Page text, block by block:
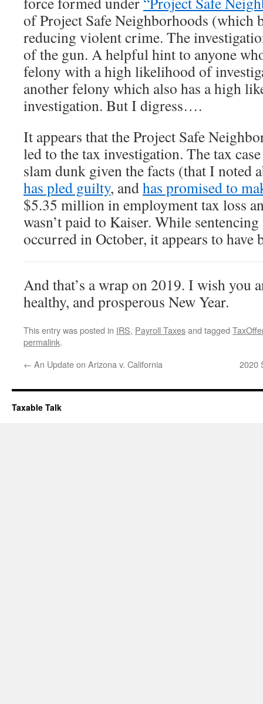
of Project Safe Neighborhoods (which
reducing violent crime. The
of the gun. A helpful hint to anyone
felony with a high likelihood of
another felony which also has a high
investigation. But I digress….
It appears that the Project Safe
led to the tax investigation. The tax
slam dunk given the facts (that I noted
has pled guilty, andhas promised to
$5.35 million in employment tax loss
wasn’t paid to Kaiser. While sentencing
occurred in October, it appears to have
And that’s a wrap on 2019. I wish you
healthy, and prosperous New Year.
This entry was posted in IRS, Payroll Taxesand tagged
permalink.
← An Update on Arizona v. California 2020
Taxable Talk